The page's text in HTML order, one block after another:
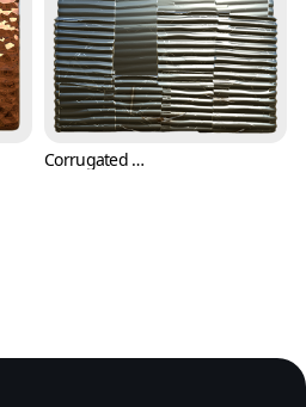
Corrugated Metal Sheets with Cuts and Scratches (Metal 0008)